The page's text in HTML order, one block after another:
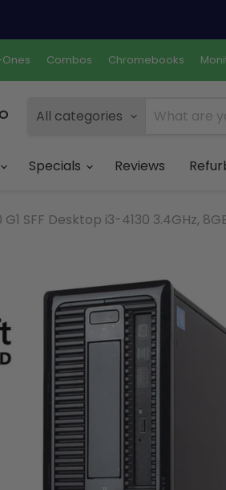
Combos Chromebooks
All categories
Specials Reviews
SFF Desktop i3-4130 3.4GHz,